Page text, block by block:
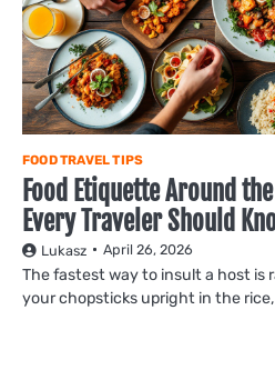
FOOD TRAVEL TIPS
Food Etiquette Around
Every Traveler Should
Lukasz April 26, 2026
The fastest way to insult a host is
your chopsticks upright in the